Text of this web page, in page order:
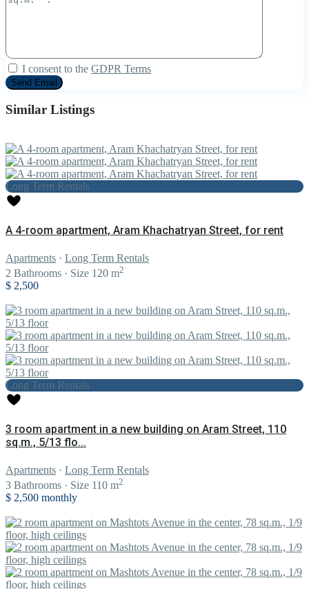
I consent to the GDPR Terms
Similar Listings
Long Term Rentals
A 4-room apartment, Aram Khachatryan Street, for rent
Apartments · Long Term Rentals
2 Bathrooms · Size 120 m2
$ 2,500
Long Term Rentals
3 room apartment in a new building on Aram Street, 110
sq.m., 5/13 flo...
Apartments · Long Term Rentals
3 Bathrooms · Size 110 m2
$ 2,500 monthly